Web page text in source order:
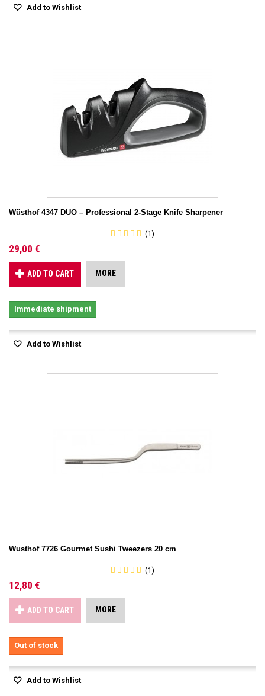
Add to Wishlist
Wüsthof 4347 DUO – Professional 2-Stage Knife Sharpener
(1)
29,00 €
ADD TO CART MORE
Immediate shipment
Add to Wishlist
Wusthof 7726 Gourmet Sushi Tweezers 20 cm
(1)
12,80 €
ADD TO CART MORE
Out of stock
Add to Wishlist